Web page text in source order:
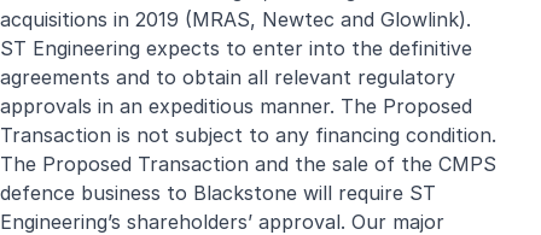
acquisitions in 2019 (MRAS, Newtec and Glowlink).
ST Engineering expects to enter into the definitive
agreements and to obtain all relevant regulatory
approvals in an expeditious manner. The Proposed
Transaction is not subject to any financing condition.
The Proposed Transaction and the sale of the CMPS
defence business to Blackstone will require ST
Engineering’s shareholders’ approval. Our major